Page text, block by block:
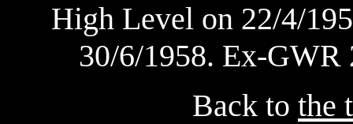
High Level on 22/4/
30/6/1958. Ex-GWR
Back to the